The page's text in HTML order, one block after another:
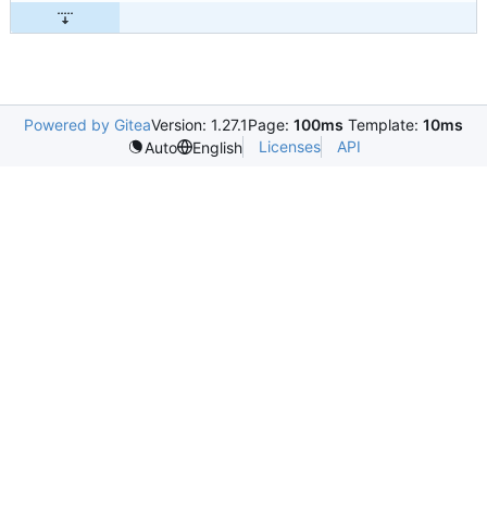
Powered by GiteaVersion: 1.27.1Page: 100ms Template: 10ms
Auto
English Licenses API